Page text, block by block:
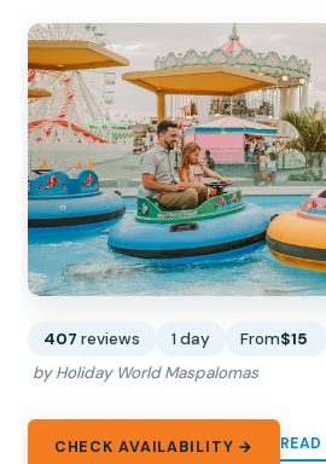
407 reviews 1 day From$15
by Holiday World Maspalomas
CHECK AVAILABILITY →